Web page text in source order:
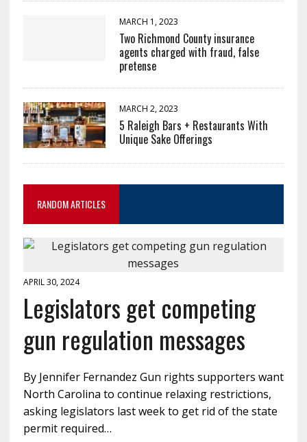
MARCH 1, 2023
Two Richmond County insurance
agents charged with fraud, false
pretense
MARCH 2, 2023
5 Raleigh Bars + Restaurants With
Unique Sake Offerings
RANDOM ARTICLES
APRIL 30, 2024
Legislators get competing
gun regulation messages
By Jennifer Fernandez Gun rights supporters want
North Carolina to continue relaxing restrictions,
asking legislators last week to get rid of the state
permit required…